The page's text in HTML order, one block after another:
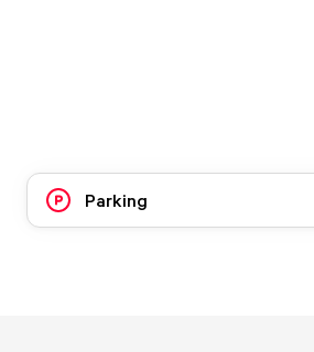
Parking